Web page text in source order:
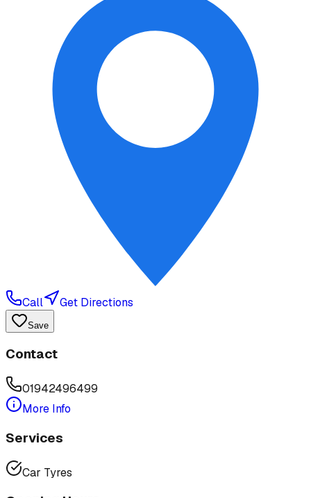
Call Get Directions
Save
Contact
01942496499
More Info
Services
Car Tyres